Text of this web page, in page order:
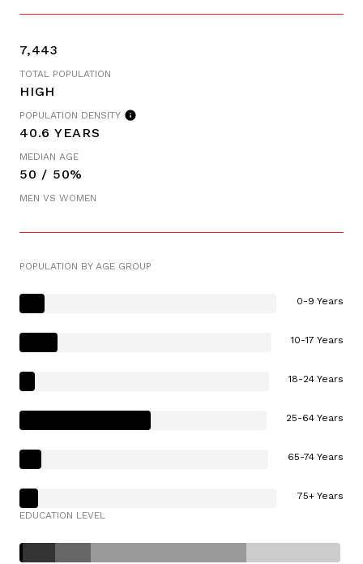
7,443
TOTAL POPULATION
HIGH
POPULATION DENSITY
40.6 YEARS
MEDIAN AGE
50 / 50%
MEN VS WOMEN
POPULATION BY AGE GROUP
0-9 Years
10-17 Years
18-24 Years
25-64 Years
65-74 Years
75+ Years
EDUCATION LEVEL